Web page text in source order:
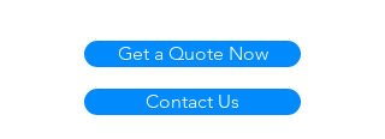
Get a Quote Now
Contact Us